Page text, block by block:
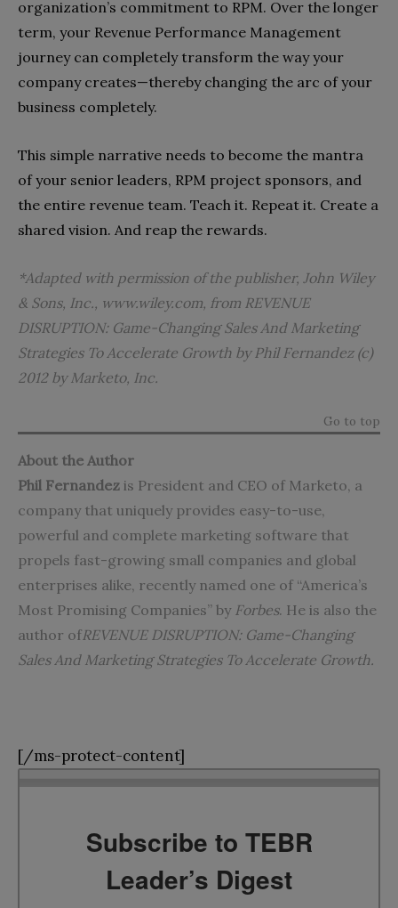
organization’s commitment to RPM. Over the longer
term, your Revenue Performance Management
journey can completely transform the way your
company creates—thereby changing the arc of your
business completely.
This simple narrative needs to become the mantra
of your senior leaders, RPM project sponsors, and
the entire revenue team. Teach it. Repeat it. Create a
shared vision. And reap the rewards.
*Adapted with permission of the publisher, John Wiley
& Sons, Inc., www.wiley.com, from REVENUE
DISRUPTION: Game-Changing Sales And Marketing
Strategies To Accelerate Growth by Phil Fernandez (c)
2012 by Marketo, Inc.
Go to top
About the Author
Phil Fernandez is President and CEO of Marketo, a
company that uniquely provides easy-to-use,
powerful and complete marketing software that
propels fast-growing small companies and global
enterprises alike, recently named one of “America’s
Most Promising Companies” by Forbes. He is also the
author ofREVENUE DISRUPTION: Game-Changing
Sales And Marketing Strategies To Accelerate Growth.
[/ms-protect-content]
Subscribe to TEBR
Leader’s Digest